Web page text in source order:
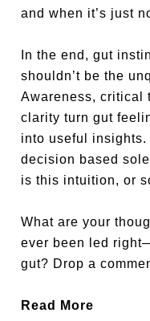
and when it’s just
In the end, gut
shouldn’t be the
Awareness, critical
clarity turn gut
into useful
decision based
is this intuition, or
What are your
ever been led
gut? Drop a
Read More